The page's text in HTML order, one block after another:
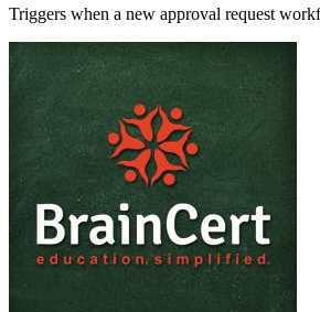
Triggers when a new approval request